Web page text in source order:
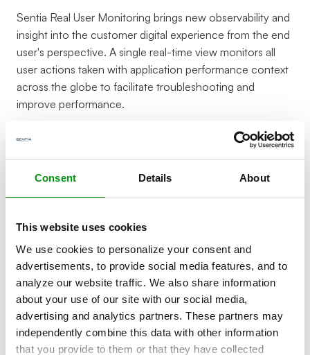
Consent Details About
This website uses cookies
We use cookies to personalize your consent and
advertisements, to provide social media features, and to
analyze our website traffic. We also share information
about your use of our site with our social media,
advertising and analytics partners. These partners may
independently combine this data with other information
that you provide to them or that they have collected
Sentia Real User Monitoring brings new observability and
insight into the customer digital experience from the end
user's perspective. A single real-time view monitors all
user actions taken with application performance context
across the globe to facilitate troubleshooting and
improve performance.
Identify and diagnose poor
performance impacting users
Many organizations lack visibility into performance
problems in production environments. RUM helps you
identify poor performing parts of your application that